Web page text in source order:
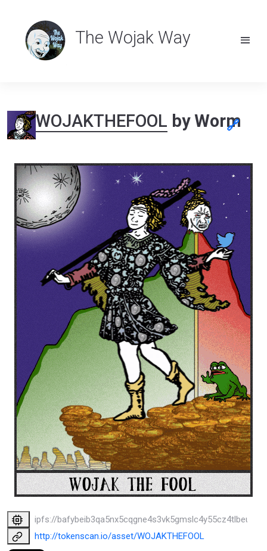
The Wojak Way
WOJAKTHEFOOL by Worm
🔗
ipfs://
http://tokenscan.io/asset/WOJAKTHEFOOL